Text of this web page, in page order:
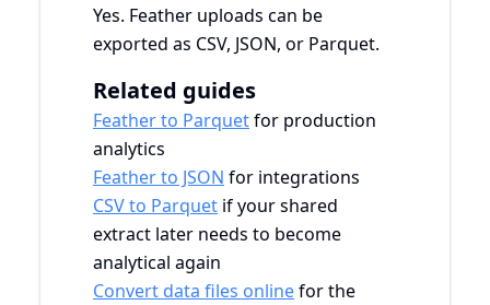
Yes. Feather uploads can be
exported as CSV, JSON, or Parquet.
Related guides
Feather to Parquetfor production
analytics
Feather to JSON for integrations
CSV to Parquet if your shared
extract later needs to become
analytical again
Convert data files onlinefor the